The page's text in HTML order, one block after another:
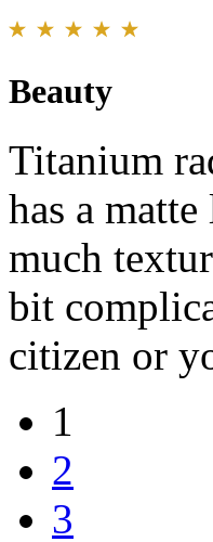
Beauty
Titanium
has a
much
bit
citizen or
1
2
3